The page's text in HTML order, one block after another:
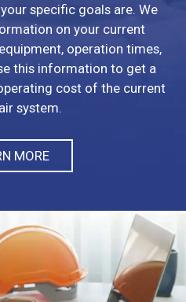
specific goals are. We
on your current
operation times,
this information to get a
cost of the current
system.
MORE